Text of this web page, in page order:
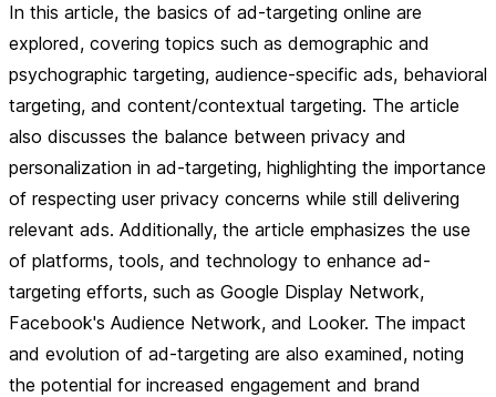
In this article, the basics of ad-targeting online are
explored, covering topics such as demographic and
psychographic targeting, audience-specific ads, behavioral
targeting, and content/contextual targeting. The article
also discusses the balance between privacy and
personalization in ad-targeting, highlighting the importance
of respecting user privacy concerns while still delivering
relevant ads. Additionally, the article emphasizes the use
of platforms, tools, and technology to enhance ad-
targeting efforts, such as Google Display Network,
Facebook's Audience Network, and Looker. The impact
and evolution of ad-targeting are also examined, noting
the potential for increased engagement and brand